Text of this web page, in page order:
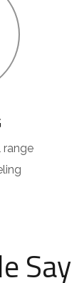
range
Say